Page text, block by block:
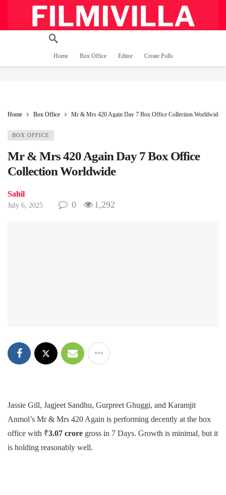
Home Box Office Editor Create Polls
Home Box Office Mr & Mrs 420 Again Day 7 Box Office Collection Worldwide
BOX OFFICE
Mr & Mrs 420 Again Day 7 Box Office
Collection Worldwide
Sahil
July 6, 2025 0 1,292
Jassie Gill, Jagjeet Sandhu, Gurpreet Ghuggi, and Karamjit
Anmol’s Mr & Mrs 420 Again is performing decently at the box
office with ₹3.07 crore gross in 7 Days. Growth is minimal, but it
is holding reasonably well.